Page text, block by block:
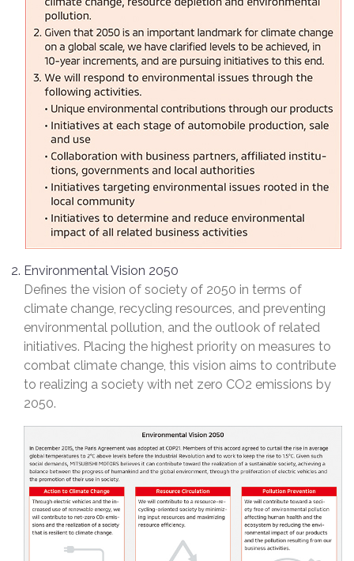
Environmental Vision 2050
Defines the vision of society of 2050 in terms of
climate change, recycling resources, and preventing
environmental pollution, and the outlook of related
initiatives. Placing the highest priority on measures to
combat climate change, this vision aims to contribute
to realizing a society with net zero CO2 emissions by
2050.